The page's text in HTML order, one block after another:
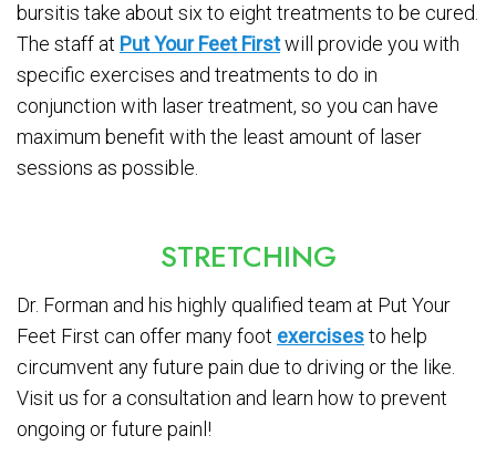
bursitis take about six to eight treatments to be cured.
The staff at Put Your Feet Firstwill provide you with
specific exercises and treatments to do in
conjunction with laser treatment, so you can have
maximum benefit with the least amount of laser
sessions as possible.
STRETCHING
Dr. Forman and his highly qualified team at Put Your
Feet First can offer many foot exercisesto help
circumvent any future pain due to driving or the like.
Visit us for a consultation and learn how to prevent
ongoing or future painl!